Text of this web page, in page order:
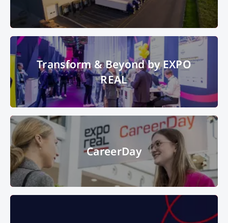
Distrbution warehouse with trucks
© This content is subject to
copyright.
Transform & Beyond by EXPO
Transform & Beyond by EXPO
REAL
© Copyright 2024, Messe Muenchen GmbH, all rights reserved
CareerDay
"Start your career in the real estate industry" - this was the motto of the
© Messe München
EXPO REAL News